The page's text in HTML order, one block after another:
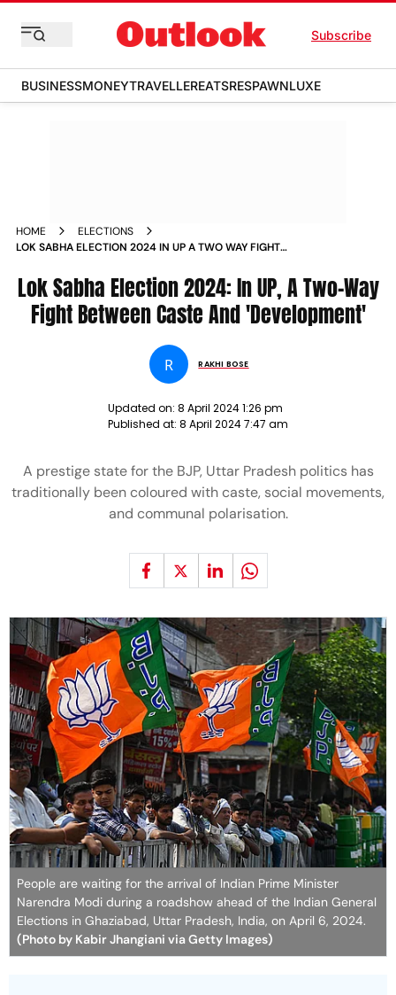
Subscribe
BUSINESSMONEYTRAVELLEREATSRESPAWNLUXE
HOME
ELECTIONS
LOK SABHA ELECTION 2024 IN UP A TWO WAY FIGHT
Lok Sabha Election 2024: In UP, A Two-Way
Fight Between Caste And 'Development'
R RAKHI BOSE
Updated on: 8 April 2024 1:26 pm
Published at: 8 April 2024 7:47 am
A prestige state for the BJP, Uttar Pradesh politics has
traditionally been coloured with caste, social movements,
and communal polarisation.
People are waiting for the arrival of Indian Prime Minister
Narendra Modi during a roadshow ahead of the Indian General
Elections in Ghaziabad, Uttar Pradesh, India, on April 6, 2024.
(Photo by Kabir Jhangiani via Getty Images)